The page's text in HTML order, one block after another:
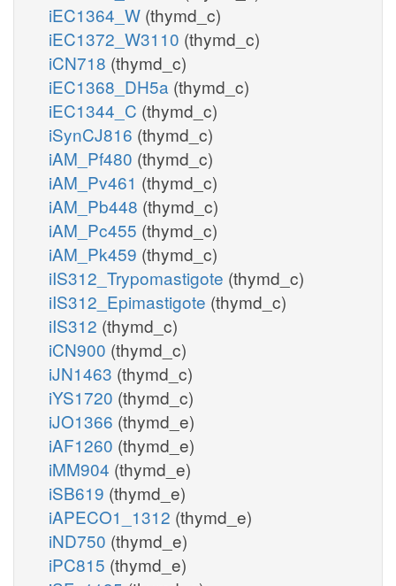
iEC1364_W (thymd_c)
iEC1372_W3110 (thymd_c)
iCN718 (thymd_c)
iEC1368_DH5a (thymd_c)
iEC1344_C (thymd_c)
iSynCJ816 (thymd_c)
iAM_Pf480 (thymd_c)
iAM_Pv461 (thymd_c)
iAM_Pb448 (thymd_c)
iAM_Pc455 (thymd_c)
iAM_Pk459 (thymd_c)
iIS312_Trypomastigote (thymd_c)
iIS312_Epimastigote (thymd_c)
iIS312 (thymd_c)
iCN900 (thymd_c)
iJN1463 (thymd_c)
iYS1720 (thymd_c)
iJO1366 (thymd_e)
iAF1260 (thymd_e)
iMM904 (thymd_e)
iSB619 (thymd_e)
iAPECO1_1312 (thymd_e)
iND750 (thymd_e)
iPC815 (thymd_e)